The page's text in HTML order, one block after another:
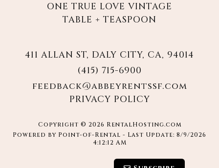
ONE TRUE LOVE VINTAGE
TABLE + TEASPOON
411 ALLAN ST, DALY CITY, CA, 94014
(415) 715-6900
feedback@abbeyrentssf.com
PRIVACY POLICY
Copyright © 2026 RentalHosting.com
Powered by Point-of-Rental - Last Update: 8/9/2026
4:12:12 AM